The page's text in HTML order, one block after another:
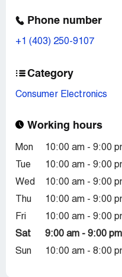
Phone number
+1 (403) 250-9107
Category
Consumer Electronics
Working hours
Mon 10:00 am - 9:00
Tue 10:00 am - 9:00
Wed 10:00 am - 9:00
Thu 10:00 am - 9:00
Fri 10:00 am - 9:00
Sat 9:00 am - 9:00 pm
Sun 10:00 am - 8:00